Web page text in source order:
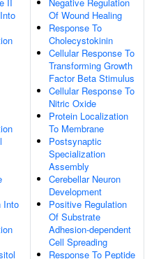
Into
Of Wound Healing
Response To
Cholecystokinin
Cellular Response To
Transforming Growth
Factor Beta Stimulus
Cellular Response To
Nitric Oxide
Protein Localization
To Membrane
Postsynaptic
Specialization
Assembly
Cerebellar Neuron
Development
Positive Regulation
Of Substrate
Adhesion-dependent
Cell Spreading
Response To Peptide